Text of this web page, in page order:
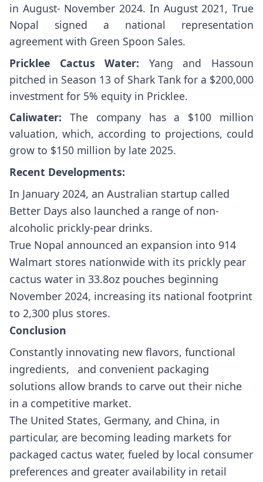
in August- November 2024. In August 2021, True
Nopal signed a national representation
agreement with Green Spoon Sales.
Pricklee Cactus Water: Yang and Hassoun
pitched in Season 13 of Shark Tank for a $200,000
investment for 5% equity in Pricklee.
Caliwater: The company has a $100 million
valuation, which, according to projections, could
grow to $150 million by late 2025.
Recent Developments:
In January 2024, an Australian startup called
Better Days also launched a range of non-
alcoholic prickly-pear drinks.
True Nopal announced an expansion into 914
Walmart stores nationwide with its prickly pear
cactus water in 33.8oz pouches beginning
November 2024, increasing its national footprint
to 2,300 plus stores.
Conclusion
Constantly innovating new flavors, functional
ingredients, and convenient packaging
solutions allow brands to carve out their niche
in a competitive market.
The United States, Germany, and China, in
particular, are becoming leading markets for
packaged cactus water, fueled by local consumer
preferences and greater availability in retail